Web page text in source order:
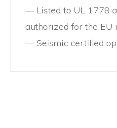
Listed to UL 1778
authorized for the EU
Seismic certified